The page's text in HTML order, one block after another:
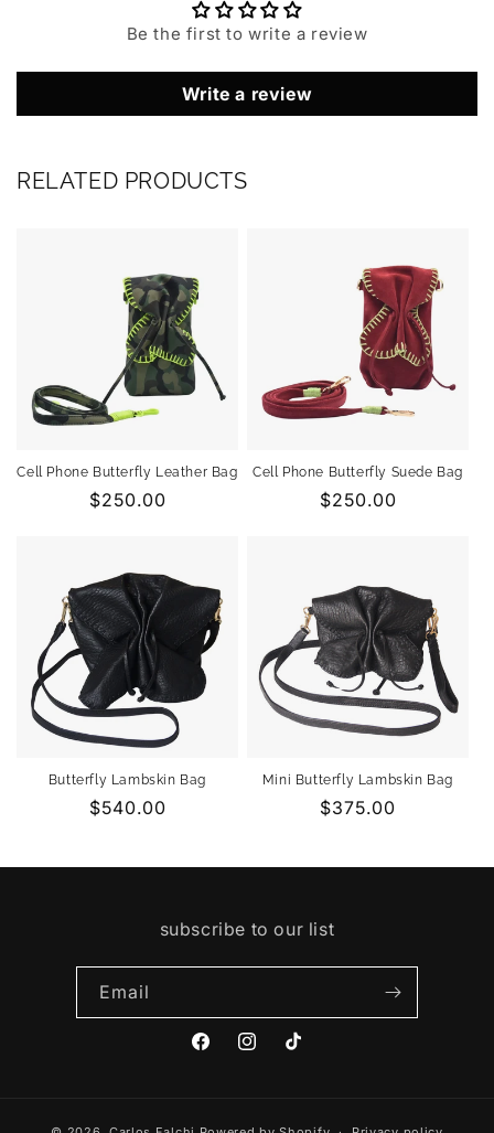
Be the first to write a review
Write a review
RELATED PRODUCTS
Cell Phone Butterfly Leather Bag
Regular
$250.00
Cell Phone Butterfly Suede Bag
Regular
$250.00
Butterfly Lambskin Bag
Regular
$540.00
Mini Butterfly Lambskin Bag
Regular
$375.00
subscribe to our list
Email
FacebookInstagramTikTok